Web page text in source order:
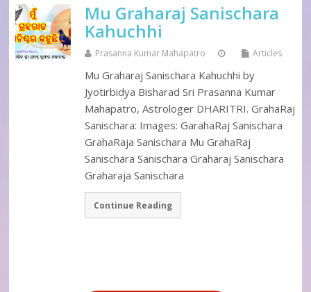
Mu Graharaj Sanischara
Kahuchhi
Prasanna Kumar Mahapatro Articles
Mu Graharaj Sanischara Kahuchhi by
Jyotirbidya Bisharad Sri Prasanna Kumar
Mahapatro, Astrologer DHARITRI. GrahaRaj
Sanischara: Images: GarahaRaj Sanischara
GrahaRaja Sanischara Mu GrahaRaj
Sanischara Sanischara Graharaj Sanischara
Graharaja Sanischara
Continue Reading